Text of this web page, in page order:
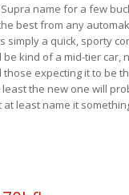
name for a few
best from any
simply a quick, sporty
kind of a mid-tier car,
expecting it to be
the new one will
least name it